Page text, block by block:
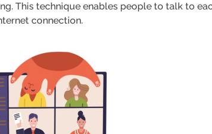
This technique enables people to talk to
connection.